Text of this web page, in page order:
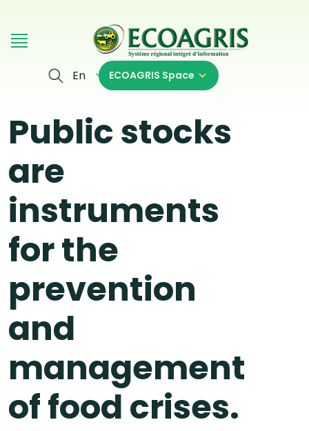
En ECOAGRIS Space
Public stocks
are
instruments
for the
prevention
and
management
of food crises.